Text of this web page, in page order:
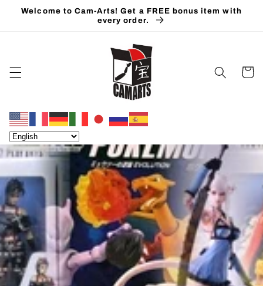
Skip to
Welcome to Cam-Arts! Get a FREE bonus item with
every order.
Cart